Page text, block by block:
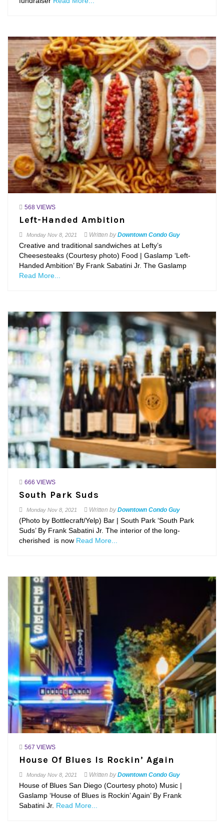
568 VIEWS
Left-Handed Ambition
Monday Nov 8, 2021 Written byDowntown Condo Guy
Creative and traditional sandwiches at Lefty’s
Cheesesteaks (Courtesy photo) Food | Gaslamp ‘Left-
Handed Ambition’ By Frank Sabatini Jr. The Gaslamp
Read More...
666 VIEWS
South Park Suds
Monday Nov 8, 2021 Written byDowntown Condo Guy
(Photo by Bottlecraft/Yelp) Bar | South Park ‘South Park
Suds’ By Frank Sabatini Jr. The interior of the long-
cherished is now Read More...
567 VIEWS
House Of Blues Is Rockin’ Again
Monday Nov 8, 2021 Written byDowntown Condo Guy
House of Blues San Diego (Courtesy photo) Music |
Gaslamp ‘House of Blues is Rockin’ Again’ By Frank
Sabatini Jr. Read More...